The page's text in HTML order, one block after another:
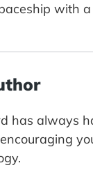
with
has always